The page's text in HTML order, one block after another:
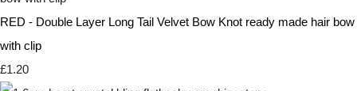
RED - Double Layer Long Tail Velvet Bow Knot ready made hair bow
with clip
£1.20